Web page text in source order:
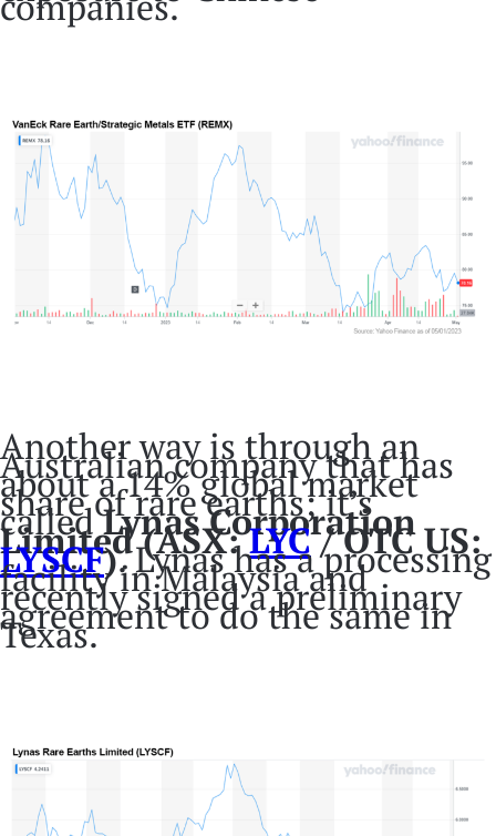
Another way is through an
Australian company that has
about a 14% global market
share of rare earths; it’s
calledLynas Corporation
Limited (ASX:LYC/ OTC US:
LYSCF). Lynas has a processing
facility in Malaysia and
recently signed a preliminary
agreement to do the same in
Texas.